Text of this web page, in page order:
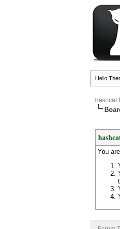
Hello
hashcat
You